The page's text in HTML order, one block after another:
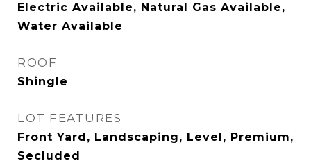
Electric Available, Natural Gas Available,
Water Available
ROOF
Shingle
LOT FEATURES
Front Yard, Landscaping, Level, Premium,
Secluded